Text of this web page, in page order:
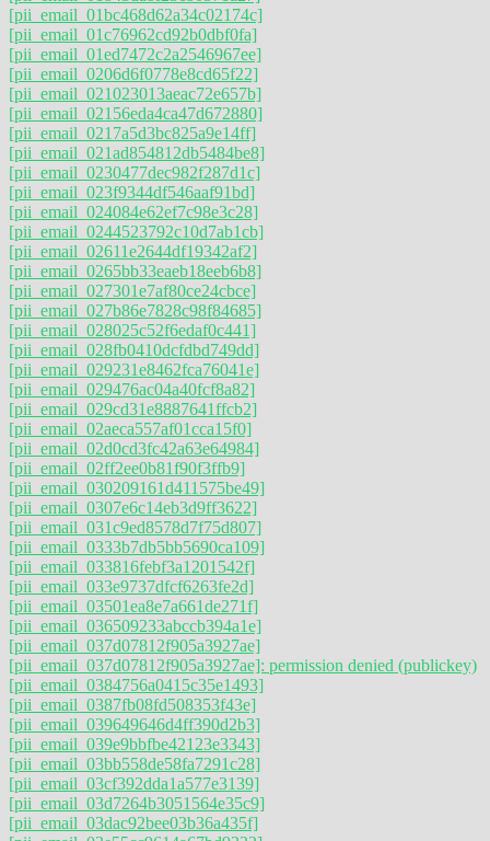
[pii_email_01bc468d62a34c02174c]
[pii_email_01c76962cd92b0dbf0fa]
[pii_email_01ed7472c2a2546967ee]
[pii_email_0206d6f0778e8cd65f22]
[pii_email_021023013aeac72e657b]
[pii_email_02156eda4ca47d672880]
[pii_email_0217a5d3bc825a9e14ff]
[pii_email_021ad854812db5484be8]
[pii_email_0230477dec982f287d1c]
[pii_email_023f9344df546aaf91bd]
[pii_email_024084e62ef7c98e3c28]
[pii_email_0244523792c10d7ab1cb]
[pii_email_02611e2644df19342af2]
[pii_email_0265bb33eaeb18eeb6b8]
[pii_email_027301e7af80ce24cbce]
[pii_email_027b86e7828c98f84685]
[pii_email_028025c52f6edaf0c441]
[pii_email_028fb0410dcfdbd749dd]
[pii_email_029231e8462fca76041e]
[pii_email_029476ac04a40fcf8a82]
[pii_email_029cd31e8887641ffcb2]
[pii_email_02aeca557af01cca15f0]
[pii_email_02d0cd3fc42a63e64984]
[pii_email_02ff2ee0b81f90f3ffb9]
[pii_email_030209161d411575be49]
[pii_email_0307e6c14eb3d9ff3622]
[pii_email_031c9ed8578d7f75d807]
[pii_email_0333b7db5bb5690ca109]
[pii_email_033816febf3a1201542f]
[pii_email_033e9737dfcf6263fe2d]
[pii_email_03501ea8e7a661de271f]
[pii_email_036509233abccb394a1e]
[pii_email_037d07812f905a3927ae]
[pii_email_037d07812f905a3927ae]: permission denied (publickey)
[pii_email_0384756a0415c35e1493]
[pii_email_0387fb08fd508353f43e]
[pii_email_039649646d4ff390d2b3]
[pii_email_039e9bbfbe42123e3343]
[pii_email_03bb558de58fa7291c28]
[pii_email_03cf392dda1a577e3139]
[pii_email_03d7264b3051564e35c9]
[pii_email_03dac92bee03b36a435f]